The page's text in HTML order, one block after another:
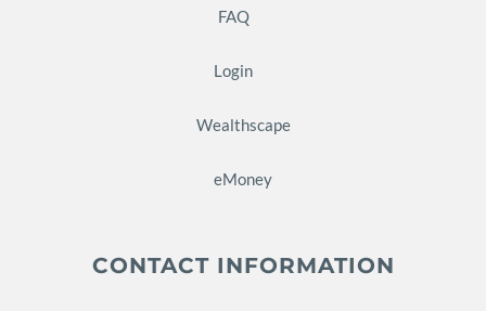
FAQ
Login
Wealthscape
eMoney
CONTACT INFORMATION